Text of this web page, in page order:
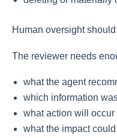
Human oversight
The reviewer needs
what the agent
which information
what action will occur
what the impact